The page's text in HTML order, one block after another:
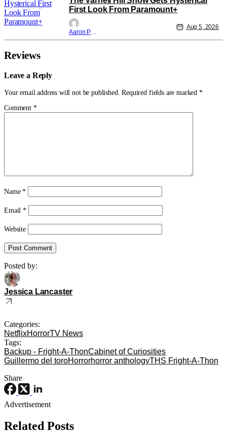
First Look From Paramount+
Aaron Perine
Aug 5, 2026
Reviews
Leave a Reply
Your email address will not be published. Required fields are marked *
Comment *
Name*
Email*
Website
Posted by:
Jessica Lancaster
Categories:
NetflixHorrorTV News
Tags:
Backup - Fright-A-ThonCabinet of Curiosities
Guillermo del toroHorrorhorror anthologyTHS Fright-A-Thon
Share
Advertisement
Related Posts